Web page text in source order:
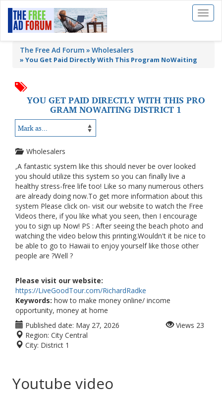
Toggle
The Free Ad Forum Wholesalers
» You Get Paid Directly With This Program NoWaiting
YOU GET PAID DIRECTLY WITH THIS PRO
GRAM NOWAITING DISTRICT 1
Wholesalers
,A fantastic system like this should never be over looked
you should utilize this system so you can finally live a
healthy stress-free life too! Like so many numerous others
are already doing now.To get more information about this
system Please click on- visit our website to watch the Free
Videos there, if you like what you seen, then I encourage
you to sign up Now! PS : After seeing the beach photo and
watching the video below this printing.Wouldn't it be nice to
be able to go to Hawaii to enjoy yourself like those other
people are ?Well ?
Please visit our website:
https://LiveGoodTour.com/RichardRadke
Keywords: how to make money online/ income
opportunity, money at home
Published date: May 27, 2026
Region: City Central
City: District 1
Views 23
Youtube video